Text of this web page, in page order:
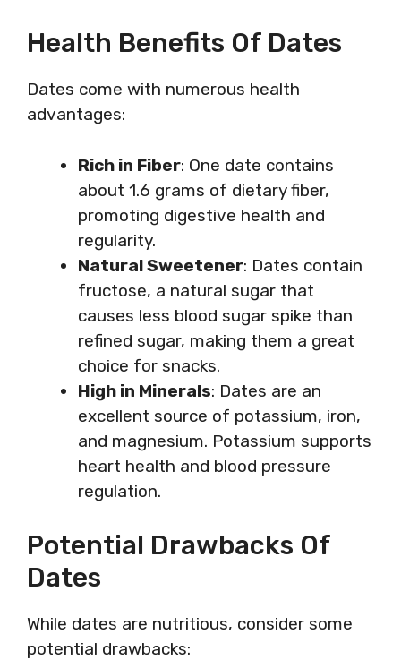
Health Benefits Of Dates
Dates come with numerous health
advantages:
Rich in Fiber: One date contains
about 1.6 grams of dietary fiber,
promoting digestive health and
regularity.
Natural Sweetener: Dates contain
fructose, a natural sugar that
causes less blood sugar spike than
refined sugar, making them a great
choice for snacks.
High in Minerals: Dates are an
excellent source of potassium, iron,
and magnesium. Potassium supports
heart health and blood pressure
regulation.
Potential Drawbacks Of
Dates
While dates are nutritious, consider some
potential drawbacks: